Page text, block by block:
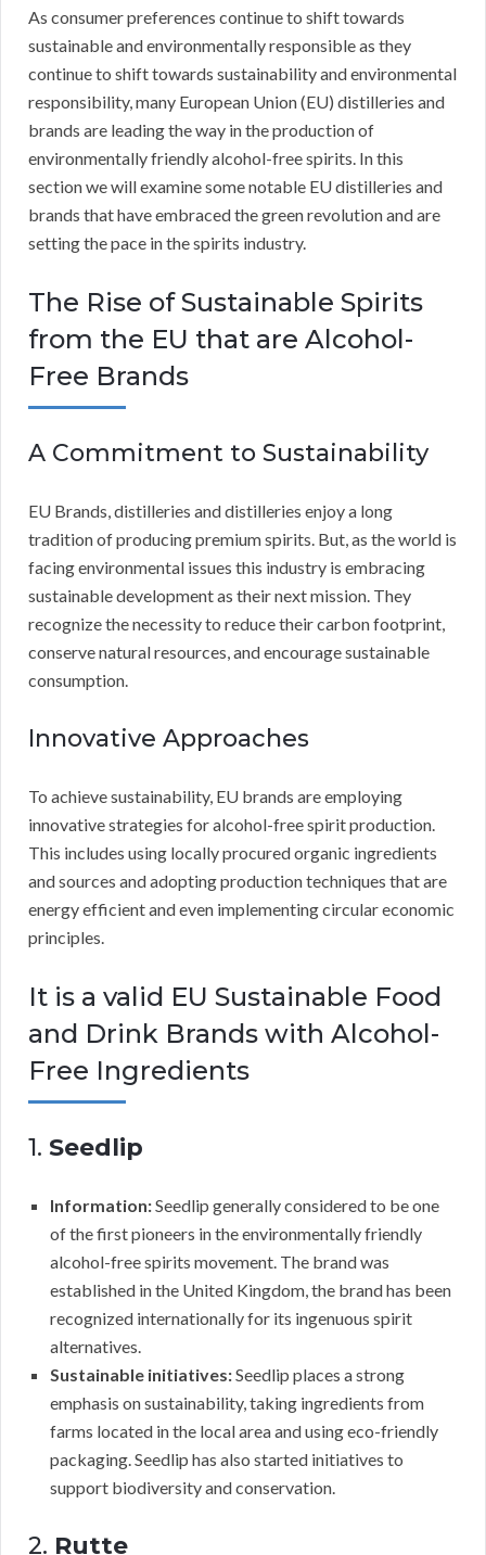
As consumer preferences continue to shift towards
sustainable and environmentally responsible as they
continue to shift towards sustainability and environmental
responsibility, many European Union (EU) distilleries and
brands are leading the way in the production of
environmentally friendly alcohol-free spirits. In this
section we will examine some notable EU distilleries and
brands that have embraced the green revolution and are
setting the pace in the spirits industry.
The Rise of Sustainable Spirits
from the EU that are Alcohol-
Free Brands
A Commitment to Sustainability
EU Brands, distilleries and distilleries enjoy a long
tradition of producing premium spirits. But, as the world is
facing environmental issues this industry is embracing
sustainable development as their next mission. They
recognize the necessity to reduce their carbon footprint,
conserve natural resources, and encourage sustainable
consumption.
Innovative Approaches
To achieve sustainability, EU brands are employing
innovative strategies for alcohol-free spirit production.
This includes using locally procured organic ingredients
and sources and adopting production techniques that are
energy efficient and even implementing circular economic
principles.
It is a valid EU Sustainable Food
and Drink Brands with Alcohol-
Free Ingredients
1. Seedlip
Information:Seedlip generally considered to be one
of the first pioneers in the environmentally friendly
alcohol-free spirits movement. The brand was
established in the United Kingdom, the brand has been
recognized internationally for its ingenuous spirit
alternatives.
Sustainable initiatives:Seedlip places a strong
emphasis on sustainability, taking ingredients from
farms located in the local area and using eco-friendly
packaging. Seedlip has also started initiatives to
support biodiversity and conservation.
2. Rutte